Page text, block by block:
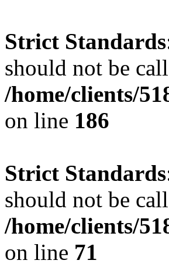
Strict Standards
should not be
/home/clients/
on line 186
Strict Standards
should not be
/home/clients/
on line 71